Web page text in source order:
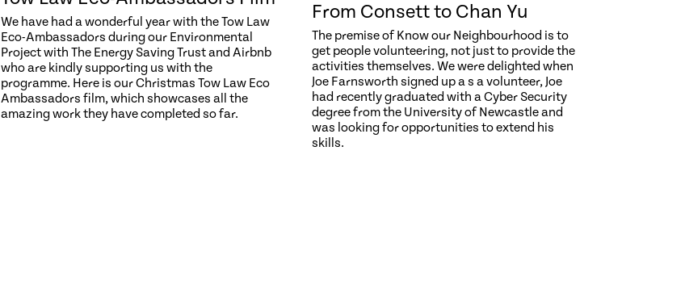
We have had a wonderful year with the Tow Law
Eco-Ambassadors during our Environmental
Project with The Energy Saving Trust and Airbnb
who are kindly supporting us with the
programme. Here is our Christmas Tow Law Eco
Ambassadors film, which showcases all the
amazing work they have completed so far.
From Consett to Chan Yu
The premise of Know our Neighbourhood is to
get people volunteering, not just to provide the
activities themselves. We were delighted when
Joe Farnsworth signed up a s a volunteer, Joe
had recently graduated with a Cyber Security
degree from the University of Newcastle and
was looking for opportunities to extend his
skills.